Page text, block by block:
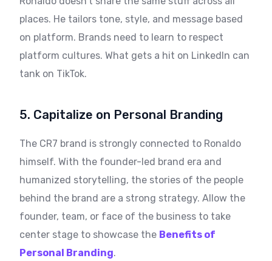
places. He tailors tone, style, and message based
on platform. Brands need to learn to respect
platform cultures. What gets a hit on LinkedIn can
tank on TikTok.
5. Capitalize on Personal Branding
The CR7 brand is strongly connected to Ronaldo
himself. With the founder-led brand era and
humanized storytelling, the stories of the people
behind the brand are a strong strategy. Allow the
founder, team, or face of the business to take
center stage to showcase the Benefits of
Personal Branding.